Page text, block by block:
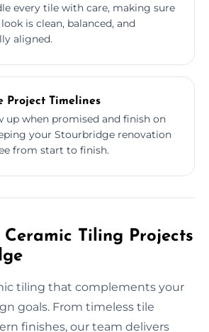
every tile with care, making sure
is clean, balanced, and
aligned.
Project Timelines
up when promised and finish on
your Stourbridge renovation
from start to finish.
Ceramic Tiling Projects
tiling that complements your
goals. From timeless tile
finishes, our team delivers